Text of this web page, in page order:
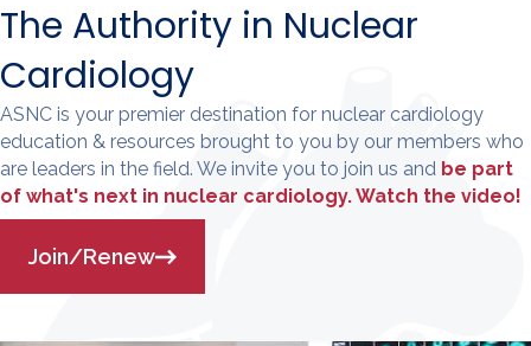
The Authority in Nuclear
Cardiology
ASNC is your premier destination for nuclear cardiology
education & resources brought to you by our members who
are leaders in the field. We invite you to join us and be part
of what's next in nuclear cardiology. Watch the video!
Join/Renew